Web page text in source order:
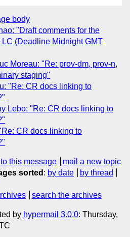
body
"Draft comments for the
(Deadline Midnight GMT
Moreau: "Re: prov-dm, prov-n,
staging"
"Re: CR docs linking to
Lebo: "Re: CR docs linking to
CR docs linking to
this message
mail a new topic
sorted : by date
by thread
search the archives
by hypermail 3.0.0: Thursday,